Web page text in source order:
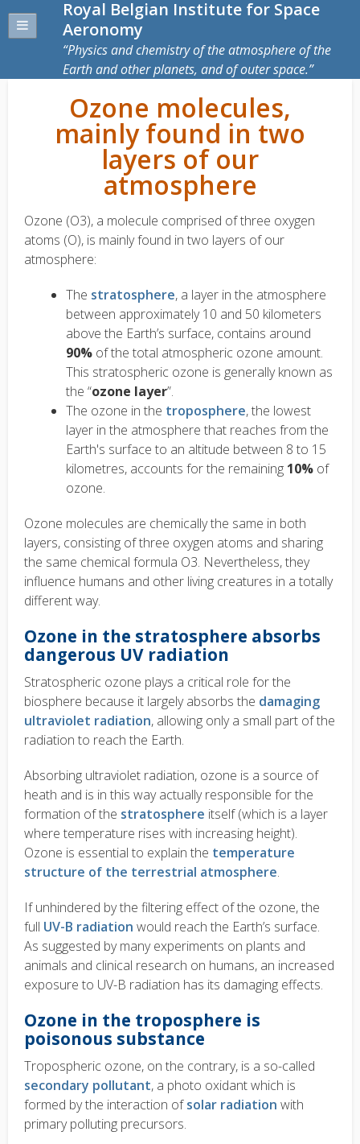
Royal Belgian Institute for Space
Aeronomy
Physics and chemistry of the atmosphere of the
Earth and other planets, and of outer space.
Ozone molecules,
mainly found in two
layers of our
atmosphere
Ozone (O3), a molecule comprised of three oxygen
atoms (O), is mainly found in two layers of our
atmosphere:
The stratosphere, a layer in the atmosphere
between approximately 10 and 50 kilometers
above the Earth’s surface, contains around
90% of the total atmospheric ozone amount.
This stratospheric ozone is generally known as
the “ozone layer”.
The ozone in the troposphere, the lowest
layer in the atmosphere that reaches from the
Earth's surface to an altitude between 8 to 15
kilometres, accounts for the remaining 10% of
ozone.
Ozone molecules are chemically the same in both
layers, consisting of three oxygen atoms and sharing
the same chemical formula O3. Nevertheless, they
influence humans and other living creatures in a totally
different way.
Ozone in the stratosphere absorbs
dangerous UV radiation
Stratospheric ozone plays a critical role for the
biosphere because it largely absorbs the damaging
ultraviolet radiation, allowing only a small part of the
radiation to reach the Earth.
Absorbing ultraviolet radiation, ozone is a source of
heath and is in this way actually responsible for the
formation of the stratosphere itself (which is a layer
where temperature rises with increasing height).
Ozone is essential to explain the temperature
structure of the terrestrial atmosphere.
If unhindered by the filtering effect of the ozone, the
full UV-B radiation would reach the Earth’s surface.
As suggested by many experiments on plants and
animals and clinical research on humans, an increased
exposure to UV-B radiation has its damaging effects.
Ozone in the troposphere is
poisonous substance
Tropospheric ozone, on the contrary, is a so-called
secondary pollutant, a photo oxidant which is
formed by the interaction ofsolar radiation with
primary polluting precursors.